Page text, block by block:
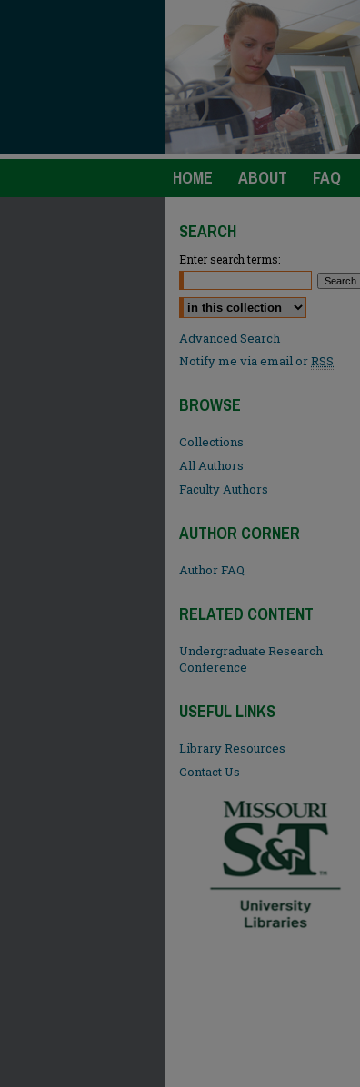
HOME ABOUT FAQ
SEARCH
Enter search terms:
Select context to search:
Advanced Search
Notify me via email orRSS
BROWSE
Collections
All Authors
Faculty Authors
AUTHOR CORNER
Author FAQ
RELATED CONTENT
Undergraduate Research
Conference
USEFUL LINKS
Library Resources
Contact Us